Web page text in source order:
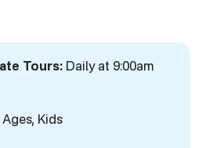
Tours: Daily at 9:00am
Kids